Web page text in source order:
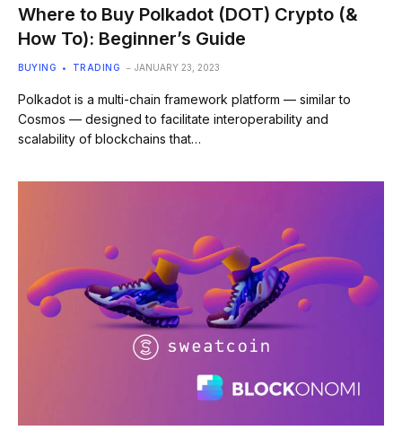
Where to Buy Polkadot (DOT) Crypto (&
How To): Beginner’s Guide
BUYING TRADING JANUARY 23, 2023
Polkadot is a multi-chain framework platform — similar to
Cosmos — designed to facilitate interoperability and
scalability of blockchains that…